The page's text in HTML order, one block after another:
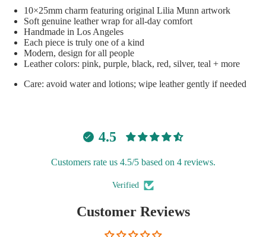
10×25mm charm featuring original Lilia Munn artwork
Soft genuine leather wrap for all-day comfort
Handmade in Los Angeles
Each piece is truly one of a kind
Modern, design for all people
Leather colors: pink, purple, black, red, silver, teal + more
Care: avoid water and lotions; wipe leather gently if needed
4.5
Customers rate us 4.5/5 based on 4 reviews.
Verified
Customer Reviews